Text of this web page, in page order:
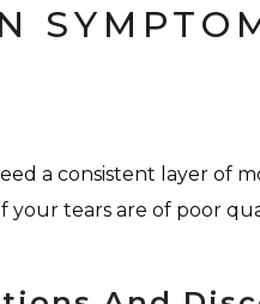
a consistent layer of
tears are of poor